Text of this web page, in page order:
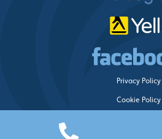
Privacy Policy
Cookie Policy
Just Clean Property Care ©